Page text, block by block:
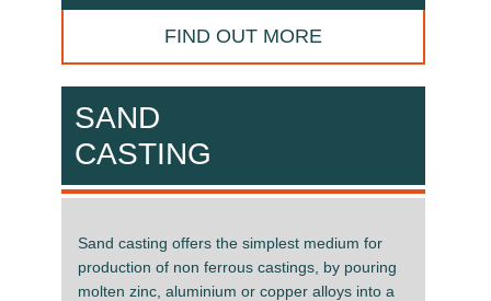
FIND OUT MORE
SAND
CASTING
Sand casting offers the simplest medium for
production of non ferrous castings, by pouring
molten zinc, aluminium or copper alloys into a